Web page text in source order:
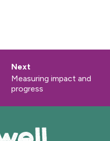
Next
a
g
:Measuring impact and
progress